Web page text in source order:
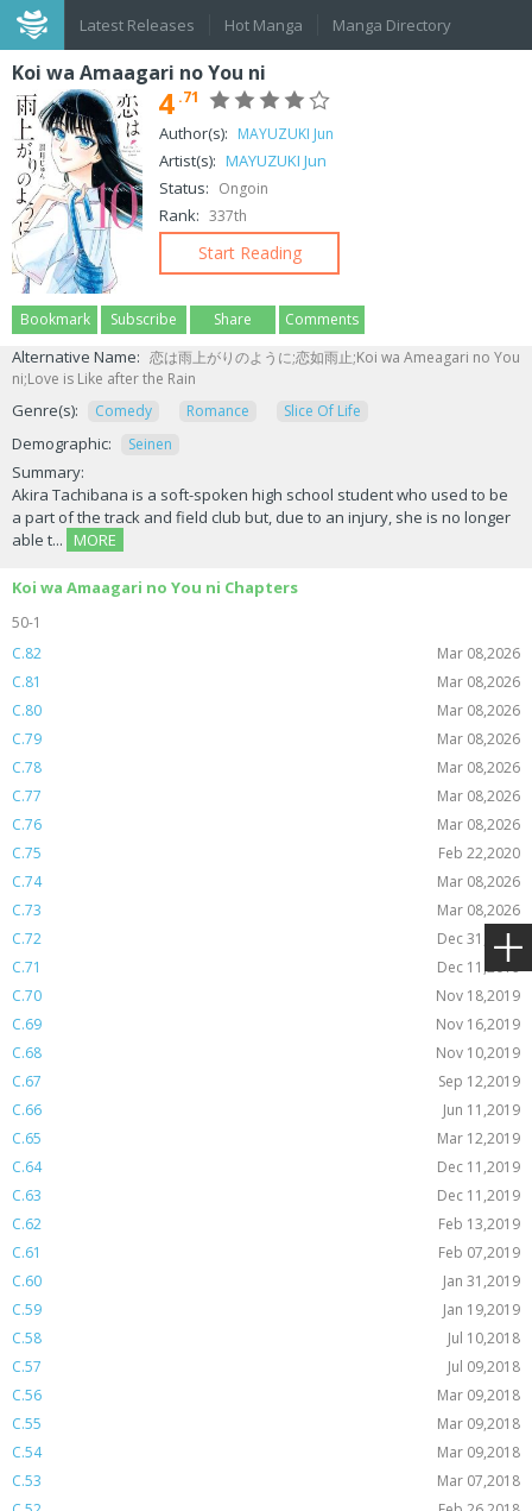
Latest Releases Hot Manga Manga Directory
Koi wa Amaagari no You ni
4 .71
Author(s): MAYUZUKI Jun
Artist(s): MAYUZUKI Jun
Status: Ongoin
Rank: 337th
Start Reading
Bookmark Subscribe Share Comments
Alternative Name: 恋は雨上がりのように;恋如雨止;Koi wa Ameagari no You
ni;Love is Like after the Rain
Genre(s): Comedy Romance Slice Of Life
Demographic: Seinen
Summary:
Akira Tachibana is a soft-spoken high school student who used to be
a part of the track and field club but, due to an injury, she is no longer
able t...
MORE
Koi wa Amaagari no You ni Chapters
50-1
C.82
Mar 08,2026
C.81
Mar 08,2026
C.80
Mar 08,2026
C.79
Mar 08,2026
C.78
Mar 08,2026
C.77
Mar 08,2026
C.76
Mar 08,2026
C.75
Feb 22,2020
C.74
Mar 08,2026
C.73
Mar 08,2026
C.72
Dec 31,2019
C.71
Dec 11,2019
C.70
Nov 18,2019
C.69
Nov 16,2019
C.68
Nov 10,2019
C.67
Sep 12,2019
C.66
Jun 11,2019
C.65
Mar 12,2019
C.64
Dec 11,2019
C.63
Dec 11,2019
C.62
Feb 13,2019
C.61
Feb 07,2019
C.60
Jan 31,2019
C.59
Jan 19,2019
C.58
Jul 10,2018
C.57
Jul 09,2018
C.56
Mar 09,2018
C.55
Mar 09,2018
C.54
Mar 09,2018
C.53
Mar 07,2018